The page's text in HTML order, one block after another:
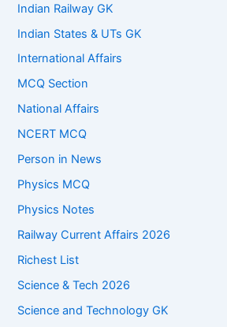
Indian Railway GK
Indian States & UTs GK
International Affairs
MCQ Section
National Affairs
NCERT MCQ
Person in News
Physics MCQ
Physics Notes
Railway Current Affairs 2026
Richest List
Science & Tech 2026
Science and Technology GK